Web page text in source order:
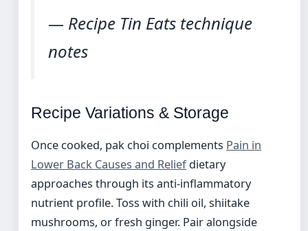
— Recipe Tin Eats technique
notes
Recipe Variations & Storage
Once cooked, pak choi complements Pain in
Lower Back Causes and Reliefdietary
approaches through its anti-inflammatory
nutrient profile. Toss with chili oil, shiitake
mushrooms, or fresh ginger. Pair alongside